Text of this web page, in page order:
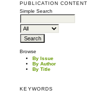
PUBLICATION CONTENT
Simple Search
Browse
By Issue
By Author
By Title
KEYWORDS